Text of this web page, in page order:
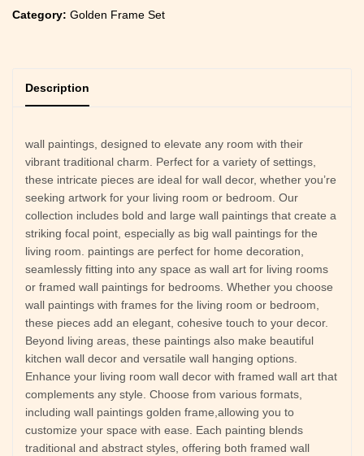
Category: Golden Frame Set
Description
wall paintings, designed to elevate any room with their
vibrant traditional charm. Perfect for a variety of settings,
these intricate pieces are ideal for wall decor, whether you’re
seeking artwork for your living room or bedroom. Our
collection includes bold and large wall paintings that create a
striking focal point, especially as big wall paintings for the
living room. paintings are perfect for home decoration,
seamlessly fitting into any space as wall art for living rooms
or framed wall paintings for bedrooms. Whether you choose
wall paintings with frames for the living room or bedroom,
these pieces add an elegant, cohesive touch to your decor.
Beyond living areas, these paintings also make beautiful
kitchen wall decor and versatile wall hanging options.
Enhance your living room wall decor with framed wall art that
complements any style. Choose from various formats,
including wall paintings golden frame,allowing you to
customize your space with ease. Each painting blends
traditional and abstract styles, offering both framed wall